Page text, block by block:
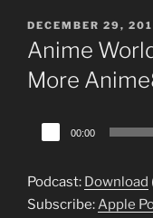
POSTED
ON
DECEMBER 29,
Anime
More
Audio
Player
00:00
Podcast: Download
Subscribe:Apple